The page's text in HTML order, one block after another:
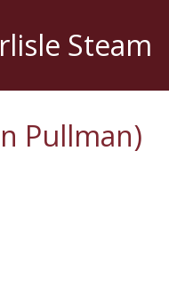
Steam
Pullman)